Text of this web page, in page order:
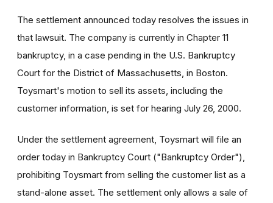
The settlement announced today resolves the issues in
that lawsuit. The company is currently in Chapter 11
bankruptcy, in a case pending in the U.S. Bankruptcy
Court for the District of Massachusetts, in Boston.
Toysmart's motion to sell its assets, including the
customer information, is set for hearing July 26, 2000.
Under the settlement agreement, Toysmart will file an
order today in Bankruptcy Court ("Bankruptcy Order"),
prohibiting Toysmart from selling the customer list as a
stand-alone asset. The settlement only allows a sale of